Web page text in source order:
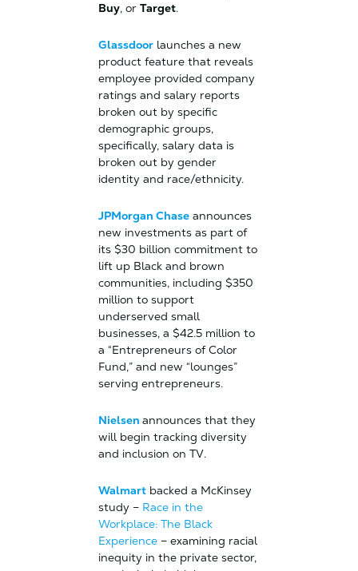
Buy, or Target.
Glassdoorlaunches a new
product feature that reveals
employee provided company
ratings and salary reports
broken out by specific
demographic groups,
specifically, salary data is
broken out by gender
identity and race/ethnicity.
JPMorgan Chaseannounces
new investments as part of
its $30 billion commitment to
lift up Black and brown
communities, including $350
million to support
underserved small
businesses, a $42.5 million to
a “Entrepreneurs of Color
Fund,” and new “lounges”
serving entrepreneurs.
Nielsen announces that they
will begin tracking diversity
and inclusion on TV.
Walmartbacked a McKinsey
study – Race in the
Workplace: The Black
Experience– examining racial
inequity in the private sector,